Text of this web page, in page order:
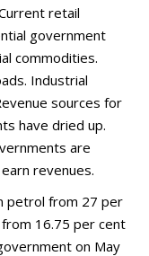
retail
government
commodities.
Industrial
sources for
have dried up.
are
revenues.
petrol from 27 per
16.75 per cent
on May